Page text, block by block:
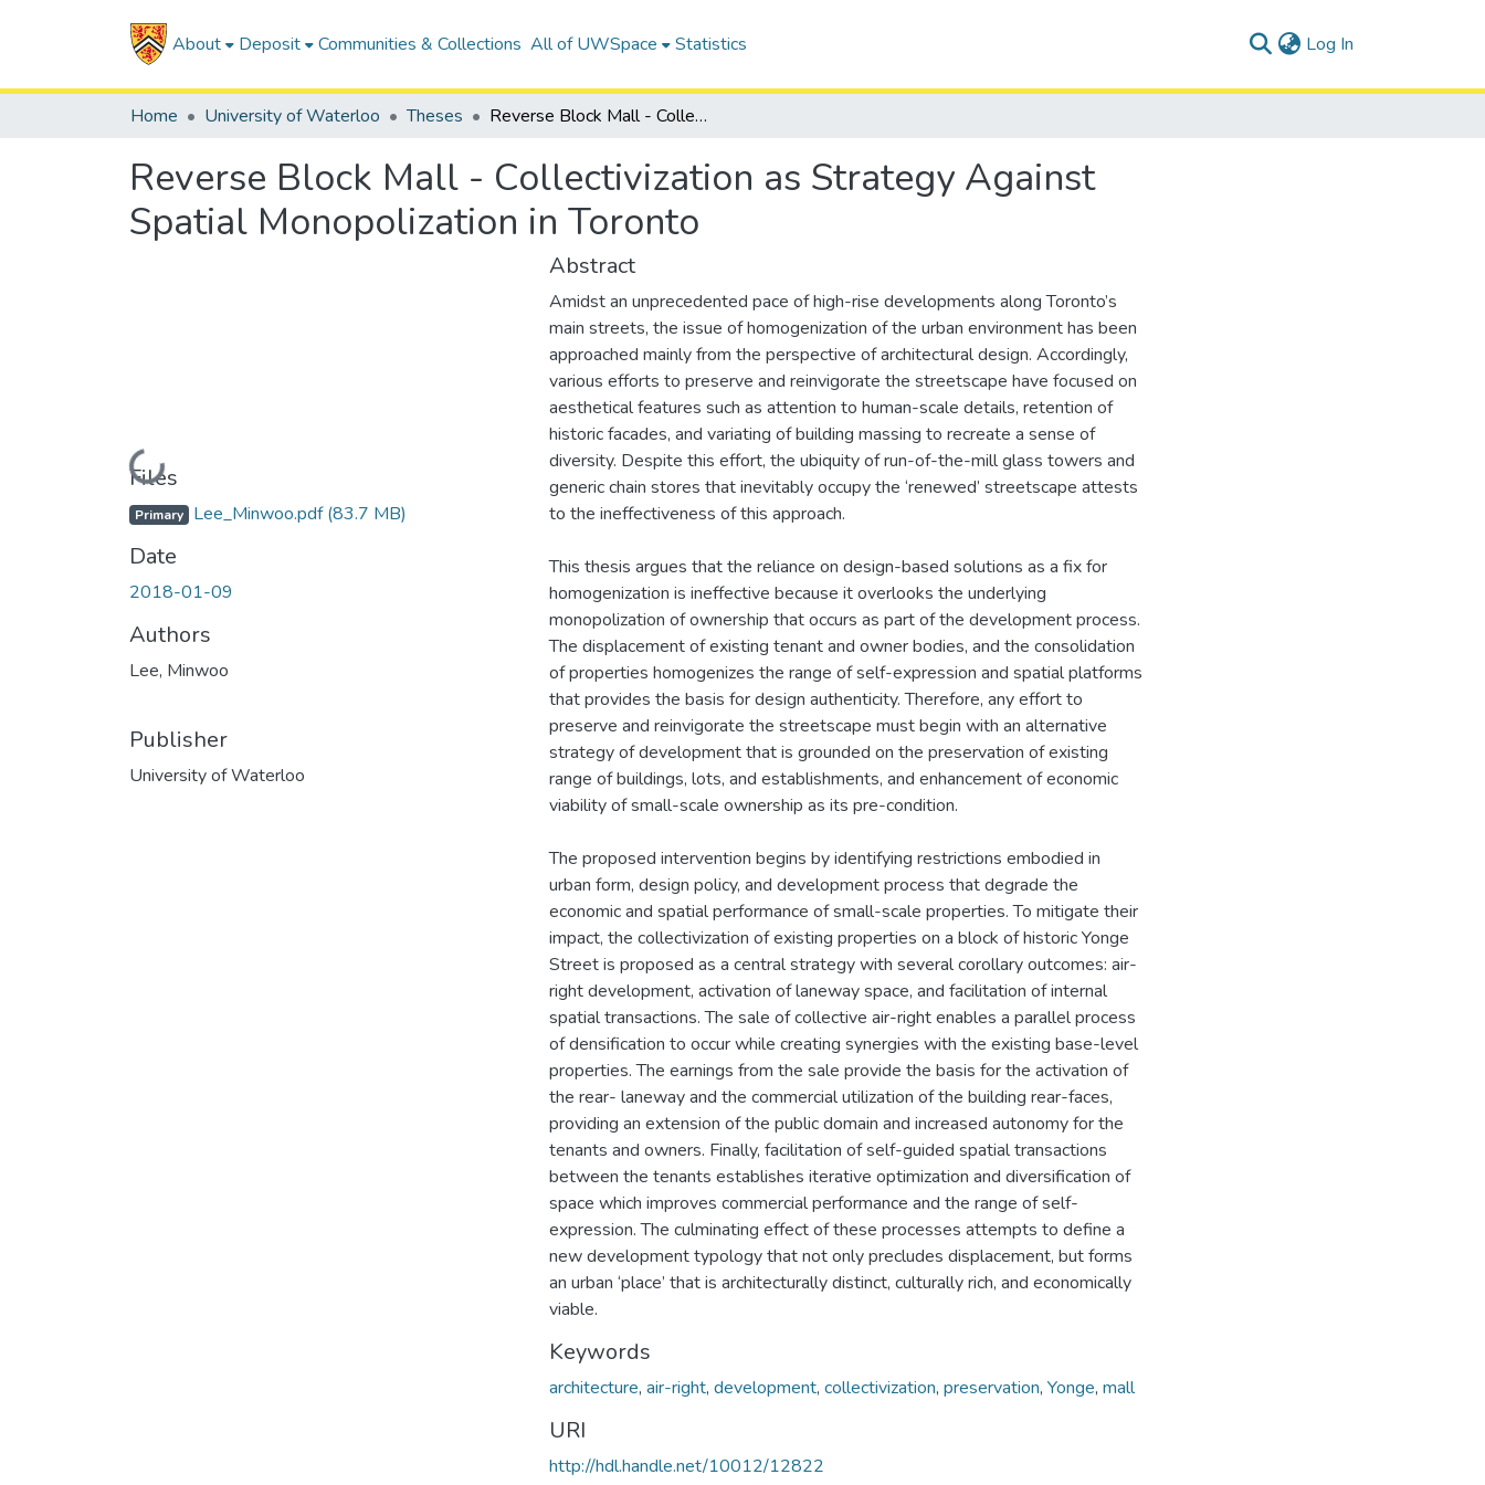
About Deposit Communities & Collections All of UWSpace Statistics Log In
Home University of Waterloo Theses Reverse Block Mall - Collectivization as Strategy Against Spatial Monopolization in Toronto
Reverse Block Mall - Collectivization as Strategy Against
Spatial Monopolization in Toronto
Loading...
Files
Primary Lee_Minwoo.pdf(83.7 MB)
Date
2018-01-09
Authors
Lee, Minwoo
Publisher
University of Waterloo
Abstract
Amidst an unprecedented pace of high-rise developments along Toronto’s
main streets, the issue of homogenization of the urban environment has been
approached mainly from the perspective of architectural design. Accordingly,
various efforts to preserve and reinvigorate the streetscape have focused on
aesthetical features such as attention to human-scale details, retention of
historic facades, and variating of building massing to recreate a sense of
diversity. Despite this effort, the ubiquity of run-of-the-mill glass towers and
generic chain stores that inevitably occupy the ‘renewed’ streetscape attests
to the ineffectiveness of this approach.
This thesis argues that the reliance on design-based solutions as a fix for
homogenization is ineffective because it overlooks the underlying
monopolization of ownership that occurs as part of the development process.
The displacement of existing tenant and owner bodies, and the consolidation
of properties homogenizes the range of self-expression and spatial platforms
that provides the basis for design authenticity. Therefore, any effort to
preserve and reinvigorate the streetscape must begin with an alternative
strategy of development that is grounded on the preservation of existing
range of buildings, lots, and establishments, and enhancement of economic
viability of small-scale ownership as its pre-condition.
The proposed intervention begins by identifying restrictions embodied in
urban form, design policy, and development process that degrade the
economic and spatial performance of small-scale properties. To mitigate their
impact, the collectivization of existing properties on a block of historic Yonge
Street is proposed as a central strategy with several corollary outcomes: air-
right development, activation of laneway space, and facilitation of internal
spatial transactions. The sale of collective air-right enables a parallel process
of densification to occur while creating synergies with the existing base-level
properties. The earnings from the sale provide the basis for the activation of
the rear- laneway and the commercial utilization of the building rear-faces,
providing an extension of the public domain and increased autonomy for the
tenants and owners. Finally, facilitation of self-guided spatial transactions
between the tenants establishes iterative optimization and diversification of
space which improves commercial performance and the range of self-
expression. The culminating effect of these processes attempts to define a
new development typology that not only precludes displacement, but forms
an urban ‘place’ that is architecturally distinct, culturally rich, and economically
viable.
Keywords
architecture, air-right, development, collectivization, preservation, Yonge, mall
URI
http://hdl.handle.net/10012/12822